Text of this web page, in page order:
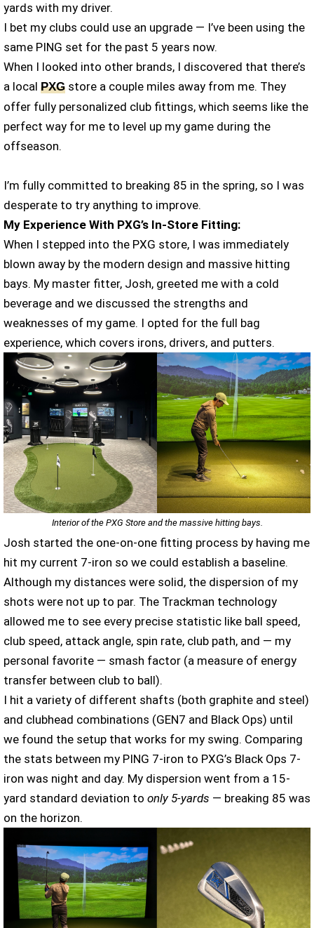
yards with my driver.
I bet my clubs could use an upgrade — I’ve been using the
same PING set for the past 5 years now.
When I looked into other brands, I discovered that there’s
a local PXG store a couple miles away from me. They
offer fully personalized club fittings, which seems like the
perfect way for me to level up my game during the
offseason.
I’m fully committed to breaking 85 in the spring, so I was
desperate to try anything to improve.
My Experience With PXG’s In-Store Fitting:
When I stepped into the PXG store, I was immediately
blown away by the modern design and massive hitting
bays. My master fitter, Josh, greeted me with a cold
beverage and we discussed the strengths and
weaknesses of my game. I opted for the full bag
experience, which covers irons, drivers, and putters.
Interior of the PXG Store and the massive hitting bays.
Josh started the one-on-one fitting process by having me
hit my current 7-iron so we could establish a baseline.
Although my distances were solid, the dispersion of my
shots were not up to par. The Trackman technology
allowed me to see every precise statistic like ball speed,
club speed, attack angle, spin rate, club path, and — my
personal favorite — smash factor (a ​​measure of energy
transfer between club to ball).
I hit a variety of different shafts (both graphite and steel)
and clubhead combinations (GEN7 and Black Ops) until
we found the setup that works for my swing. Comparing
the stats between my PING 7-iron to PXG’s Black Ops 7-
iron was night and day. My dispersion went from a 15-
yard standard deviation to only 5-yards — breaking 85 was
on the horizon.